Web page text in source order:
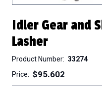
Idler Gear and
Lasher
Product Number 33274
Price $95.602